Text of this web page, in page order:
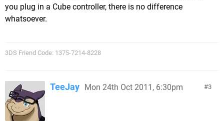
you plug in a Cube controller, there is no difference
whatsoever.
3DS Friend Code: 1375-7214-8228
3
TeeJay Mon 24th Oct 2011, 6:30pm